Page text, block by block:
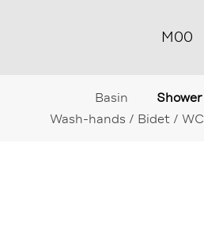
M00
Basin Shower
Wash-hands / Bidet / WC